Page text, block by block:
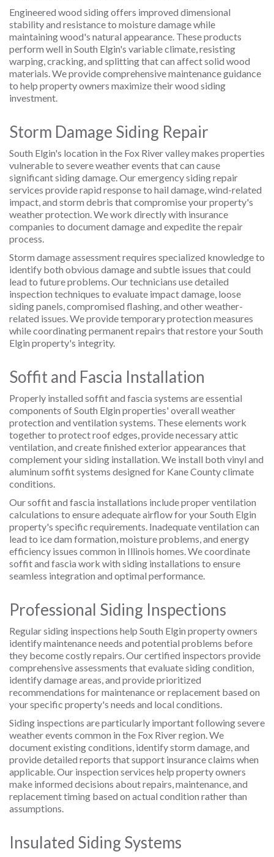
Engineered wood siding offers improved dimensional
stability and resistance to moisture damage while
maintaining wood's natural appearance. These products
perform well in South Elgin's variable climate, resisting
warping, cracking, and splitting that can affect solid wood
materials. We provide comprehensive maintenance guidance
to help property owners maximize their wood siding
investment.
Storm Damage Siding Repair
South Elgin's location in the Fox River valley makes properties
vulnerable to severe weather events that can cause
significant siding damage. Our emergency siding repair
services provide rapid response to hail damage, wind-related
impact, and storm debris that compromise your property's
weather protection. We work directly with insurance
companies to document damage and expedite the repair
process.
Storm damage assessment requires specialized knowledge to
identify both obvious damage and subtle issues that could
lead to future problems. Our technicians use detailed
inspection techniques to evaluate impact damage, loose
siding panels, compromised flashing, and other weather-
related issues. We provide temporary protection measures
while coordinating permanent repairs that restore your South
Elgin property's integrity.
Soffit and Fascia Installation
Properly installed soffit and fascia systems are essential
components of South Elgin properties' overall weather
protection and ventilation systems. These elements work
together to protect roof edges, provide necessary attic
ventilation, and create finished exterior appearances that
complement your siding installation. We install both vinyl and
aluminum soffit systems designed for Kane County climate
conditions.
Our soffit and fascia installations include proper ventilation
calculations to ensure adequate airflow for your South Elgin
property's specific requirements. Inadequate ventilation can
lead to ice dam formation, moisture problems, and energy
efficiency issues common in Illinois homes. We coordinate
soffit and fascia work with siding installations to ensure
seamless integration and optimal performance.
Professional Siding Inspections
Regular siding inspections help South Elgin property owners
identify maintenance needs and potential problems before
they become costly repairs. Our certified inspectors provide
comprehensive assessments that evaluate siding condition,
identify damage areas, and provide prioritized
recommendations for maintenance or replacement based on
your specific property's needs and local conditions.
Siding inspections are particularly important following severe
weather events common in the Fox River region. We
document existing conditions, identify storm damage, and
provide detailed reports that support insurance claims when
applicable. Our inspection services help property owners
make informed decisions about repairs, maintenance, and
replacement timing based on actual condition rather than
assumptions.
Insulated Siding Systems